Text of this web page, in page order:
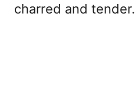
charred and tender.